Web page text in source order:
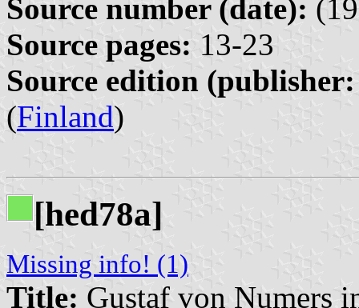
Source number (date):
Source pages: 13-23
Source edition
(Finland)
[hed78a]
Missing info! (1)
Title: Gustaf von Numers